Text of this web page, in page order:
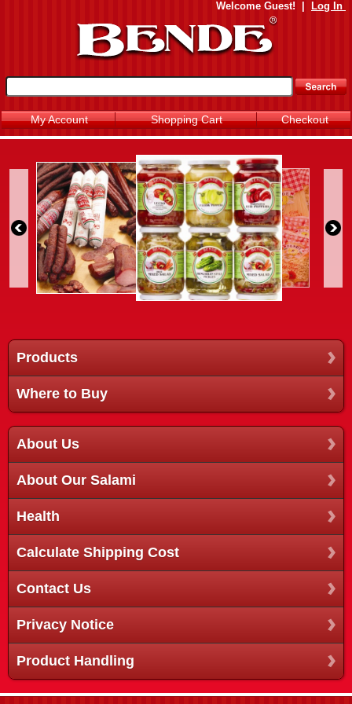
Welcome Guest! Log In
My Account Shopping Cart Checkout
Products
Where to Buy
About Us
About Our Salami
Health
Calculate Shipping Cost
Contact Us
Privacy Notice
Product Handling